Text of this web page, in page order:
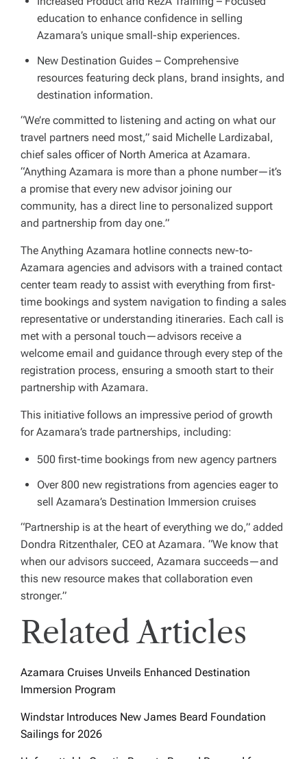
education to enhance confidence in selling
Azamara’s unique small-ship experiences.
New Destination Guides – Comprehensive
resources featuring deck plans, brand insights, and
destination information.
“We’re committed to listening and acting on what our
travel partners need most,” said Michelle Lardizabal,
chief sales officer of North America at Azamara.
“Anything Azamara is more than a phone number—it’s
a promise that every new advisor joining our
community, has a direct line to personalized support
and partnership from day one.”
The Anything Azamara hotline connects new-to-
Azamara agencies and advisors with a trained contact
center team ready to assist with everything from first-
time bookings and system navigation to finding a sales
representative or understanding itineraries. Each call is
met with a personal touch—advisors receive a
welcome email and guidance through every step of the
registration process, ensuring a smooth start to their
partnership with Azamara.
This initiative follows an impressive period of growth
for Azamara’s trade partnerships, including:
500 first-time bookings from new agency partners
Over 800 new registrations from agencies eager to
sell Azamara’s Destination Immersion cruises
“Partnership is at the heart of everything we do,” added
Dondra Ritzenthaler, CEO at Azamara. “We know that
when our advisors succeed, Azamara succeeds—and
this new resource makes that collaboration even
stronger.”
Related Articles
Azamara Cruises Unveils Enhanced Destination
Immersion Program
Windstar Introduces New James Beard Foundation
Sailings for 2026